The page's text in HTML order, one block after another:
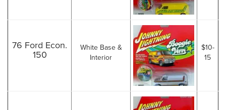
76 Ford Econ.
150
White Base &
Interior
$10-
15